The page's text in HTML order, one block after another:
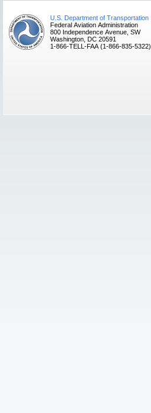
U.S. Department of Transportation
Federal Aviation Administration
800 Independence Avenue, SW
Washington, DC 20591
1-866-TELL-FAA (1-866-835-5322)